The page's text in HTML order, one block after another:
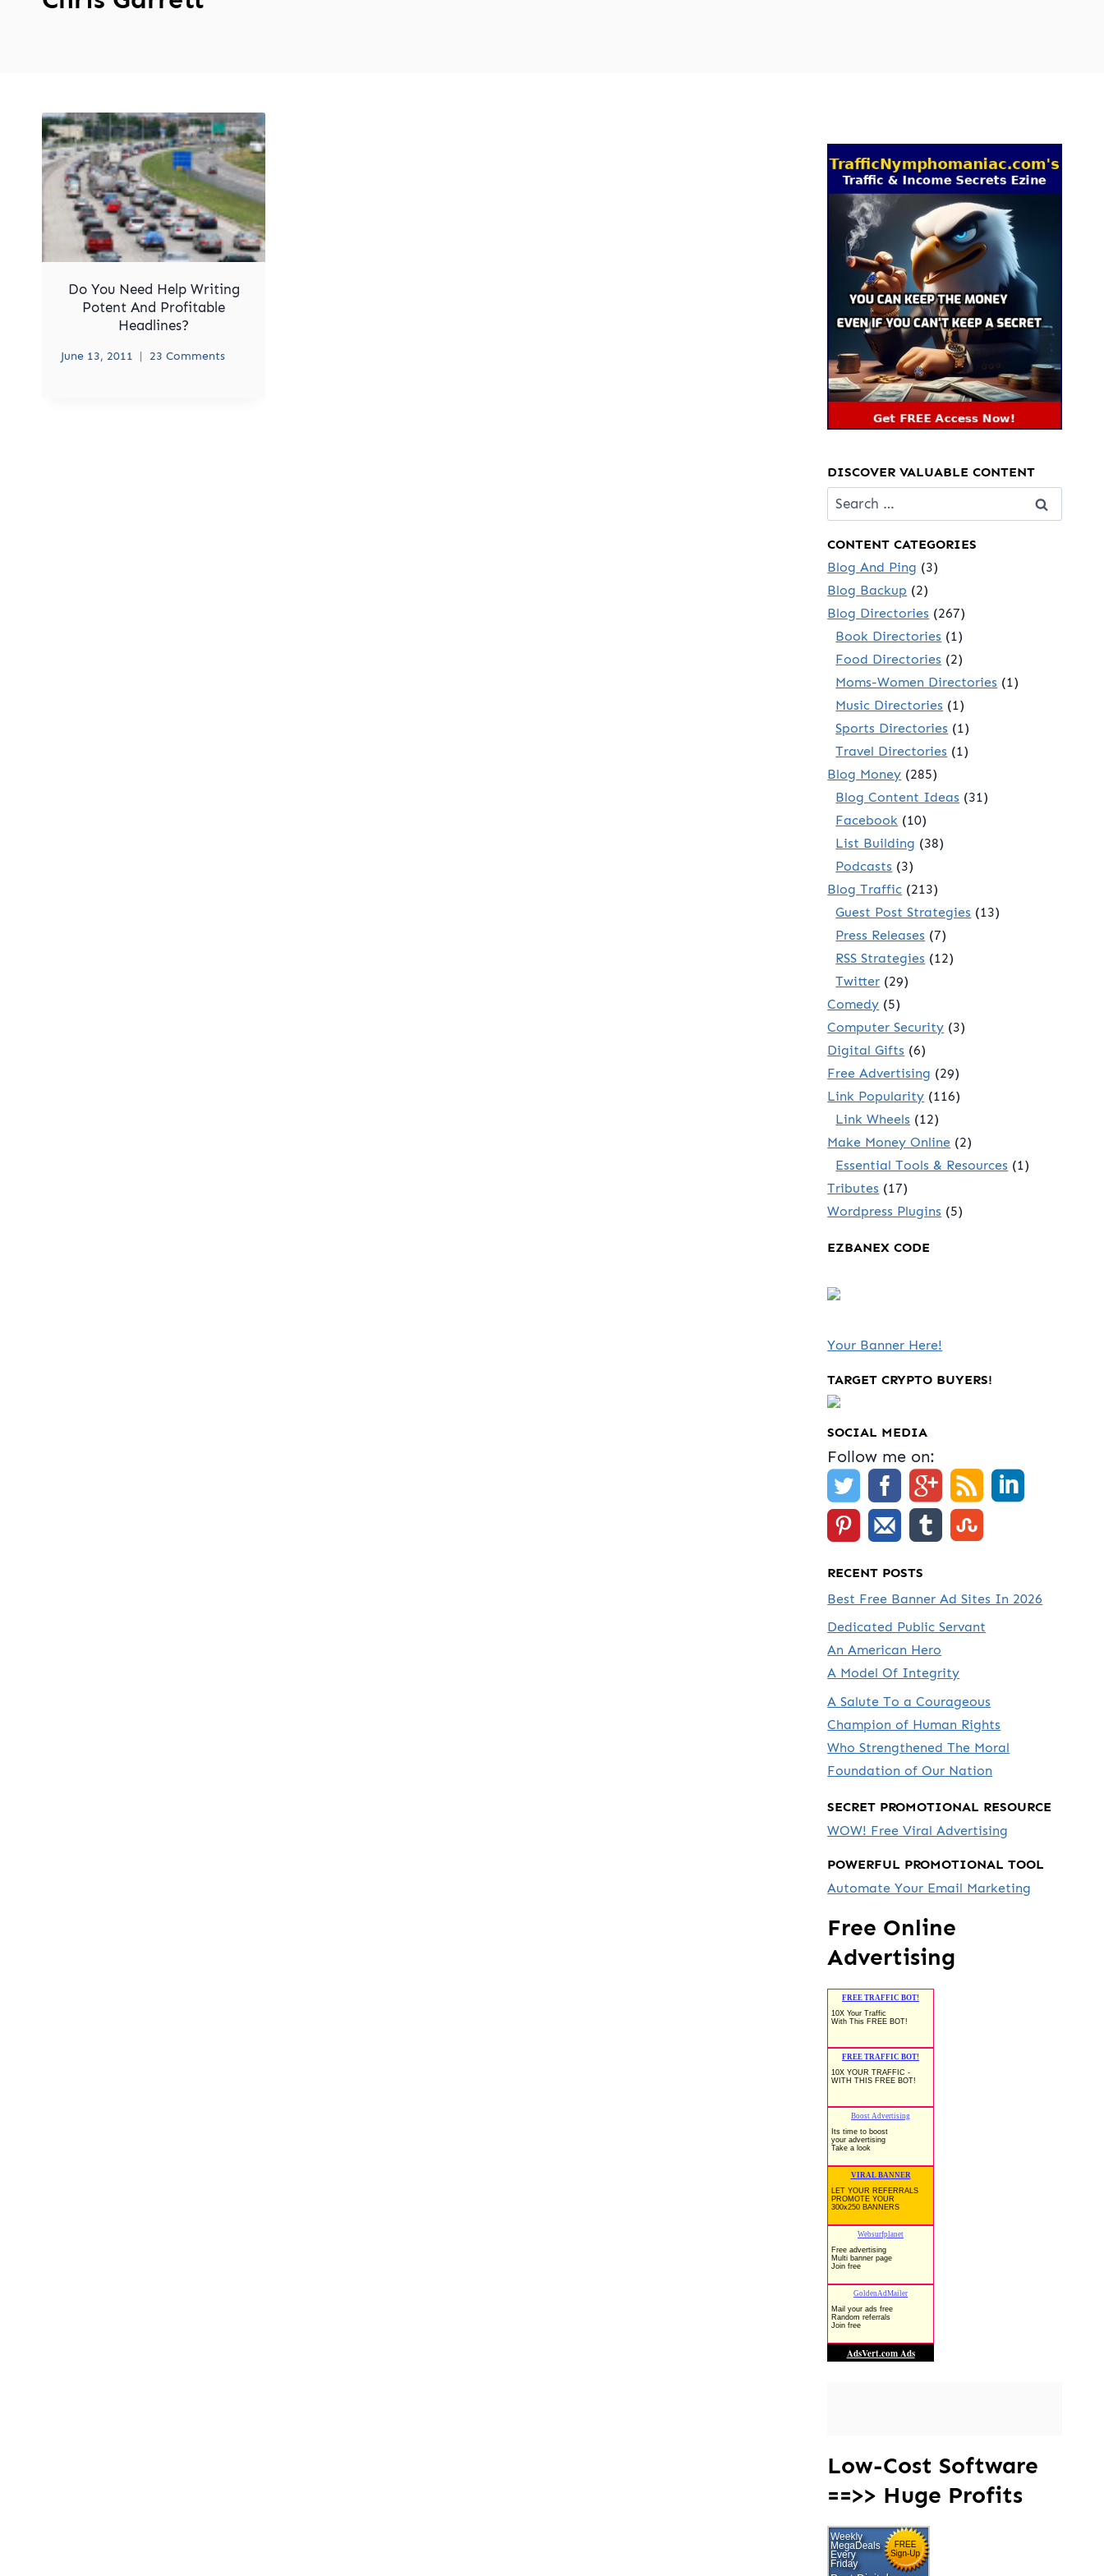
Do You Need Help Writing
Potent And Profitable
Headlines?
June 13, 2011 23 Comments
DISCOVER VALUABLE CONTENT
Search
for:
CONTENT CATEGORIES
Blog And Ping (3)
Blog Backup (2)
Blog Directories (267)
Book Directories (1)
Food Directories (2)
Moms-Women Directories (1)
Music Directories (1)
Sports Directories (1)
Travel Directories (1)
Blog Money (285)
Blog Content Ideas (31)
Facebook (10)
List Building (38)
Podcasts (3)
Blog Traffic (213)
Guest Post Strategies (13)
Press Releases (7)
RSS Strategies (12)
Twitter (29)
Comedy (5)
Computer Security (3)
Digital Gifts (6)
Free Advertising (29)
Link Popularity (116)
Link Wheels (12)
Make Money Online (2)
Essential Tools & Resources (1)
Tributes (17)
Wordpress Plugins (5)
EZBANEX CODE
Your Banner Here!
TARGET CRYPTO BUYERS!
SOCIAL MEDIA
Follow me on:
RECENT POSTS
Best Free Banner Ad Sites In 2026
Dedicated Public Servant
An American Hero
A Model Of Integrity
A Salute To a Courageous
Champion of Human Rights
Who Strengthened The Moral
Foundation of Our Nation
SECRET PROMOTIONAL RESOURCE
WOW! Free Viral Advertising
POWERFUL PROMOTIONAL TOOL
Automate Your Email Marketing
Free Online
Advertising
Low-Cost Software
==>> Huge Profits